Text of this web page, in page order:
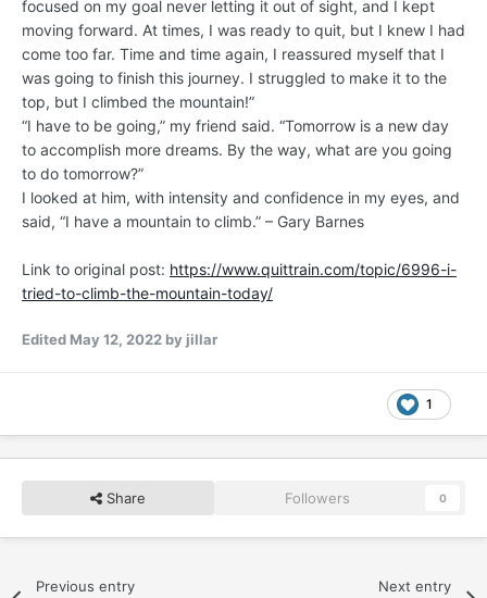
focused on my goal never letting it out of sight, and I kept
moving forward. At times, I was ready to quit, but I knew I had
come too far. Time and time again, I reassured myself that I
was going to finish this journey. I struggled to make it to the
top, but I climbed the mountain!”
“I have to be going,” my friend said. “Tomorrow is a new day
to accomplish more dreams. By the way, what are you going
to do tomorrow?”
I looked at him, with intensity and confidence in my eyes, and
said, “I have a mountain to climb.” – Gary Barnes
Link to original post: https://www.quittrain.com/topic/6996-i-
tried-to-climb-the-mountain-today/
Edited May 12, 2022 by jillar
1
Share Followers 0
Previous entry
Next entry